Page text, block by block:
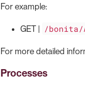
For example:
GET | /bonita/
For more detailed
Processes